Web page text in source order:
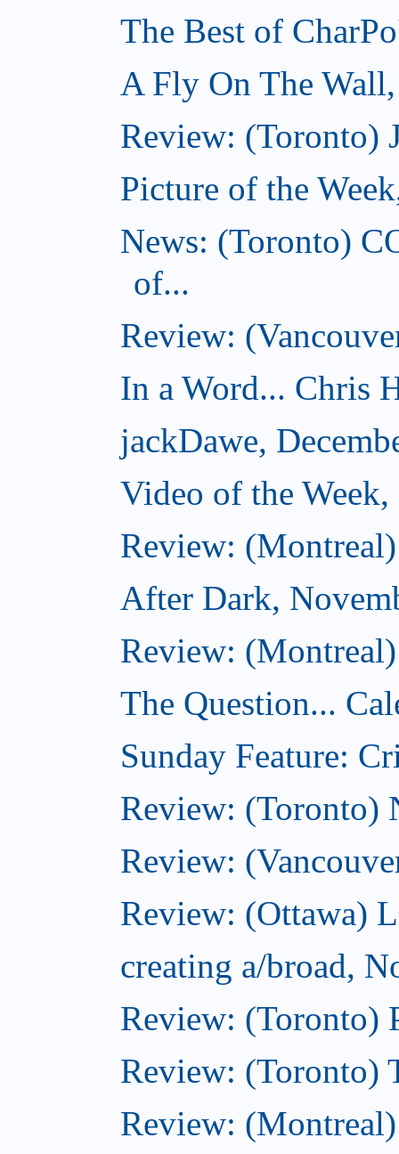
The Best of
A Fly On The
Review: (Toronto)
Picture of the
News: (Toronto)
of...
Review:
In a Word... Chris
jackDawe,
Video of the
Review:
After Dark,
Review:
The Question...
Sunday Feature:
Review: (Toronto)
Review:
Review: (Ottawa)
creating a/broad,
Review: (Toronto)
Review: (Toronto)
Review: